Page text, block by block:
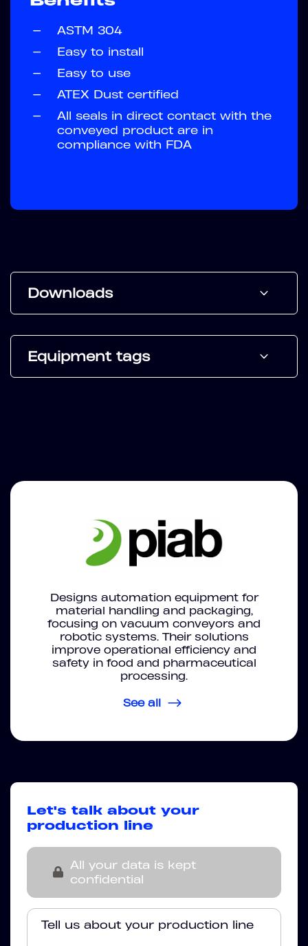
—
ASTM 304
—
Easy to install
—
Easy to use
—
ATEX Dust certified
—
All seals in direct contact with the
conveyed product are in
compliance with FDA
Downloads
Equipment tags
Designs automation equipment for
material handling and packaging,
focusing on vacuum conveyors and
robotic systems. Their solutions
improve operational efficiency and
safety in food and pharmaceutical
processing.
See all
Let's talk about your
production line
All your data is kept
confidential